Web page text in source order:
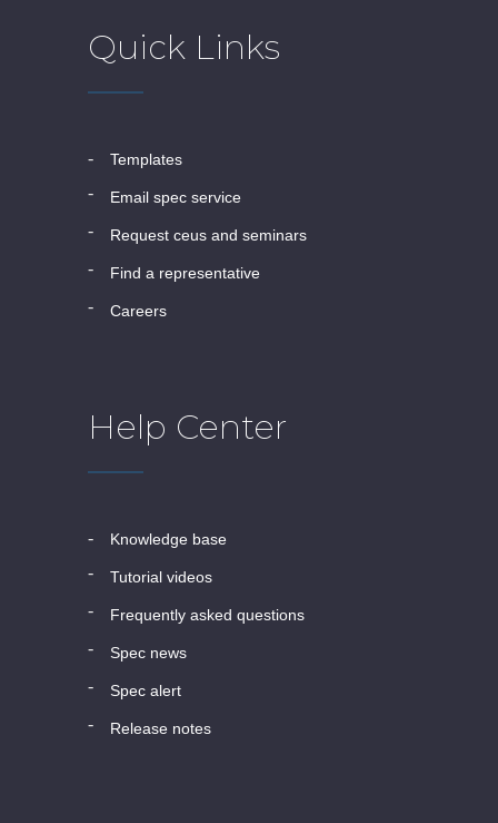
Quick Links
templates
email spec service
request ceus and seminars
find a representative
careers
Help Center
knowledge base
tutorial videos
frequently asked questions
spec news
spec alert
release notes